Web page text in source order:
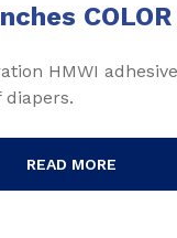
HMWI
READ MORE